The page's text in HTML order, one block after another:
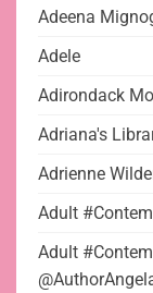
Adeena
Adele
Adirondack
Adriana's
Adrienne
Adult
Adult